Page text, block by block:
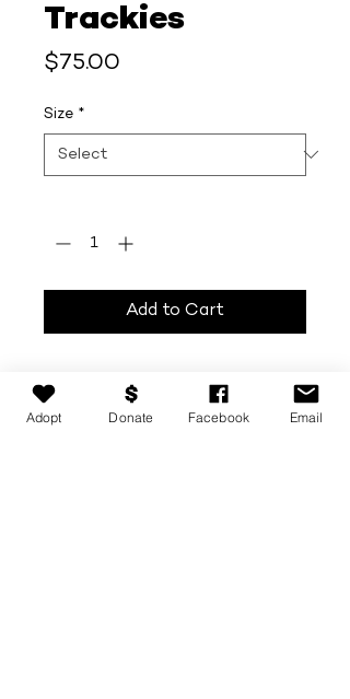
Trackies
$75.00
Size *
Add to Cart
Adopt Donate Facebook Email